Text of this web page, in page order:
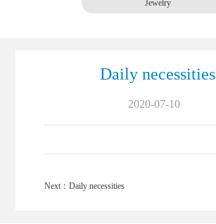
Jewelry
Daily necessities
2020-07-10
Next： Daily necessities